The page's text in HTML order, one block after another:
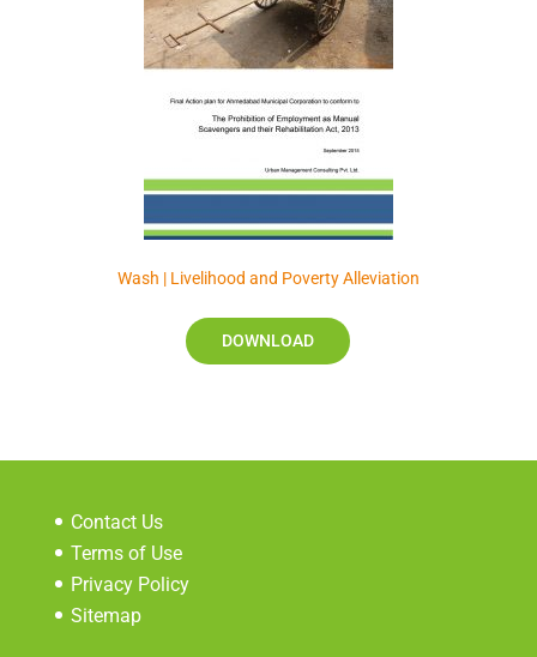
Wash | Livelihood and Poverty Alleviation
DOWNLOAD
Contact Us
Terms of Use
Privacy Policy
Sitemap